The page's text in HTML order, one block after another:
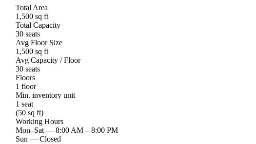
Total Area
1,500 sq ft
Total Capacity
30 seats
Avg Floor Size
1,500 sq ft
Avg Capacity / Floor
30 seats
Floors
1 floor
Min. inventory unit
1 seat
(50 sq ft)
Working Hours
Mon–Sat — 8:00 AM – 8:00 PM
Sun — Closed